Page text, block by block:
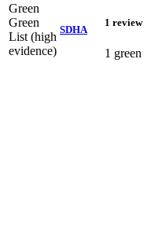
Green
Green
List (high
evidence)
SDHA
1 review
1 green